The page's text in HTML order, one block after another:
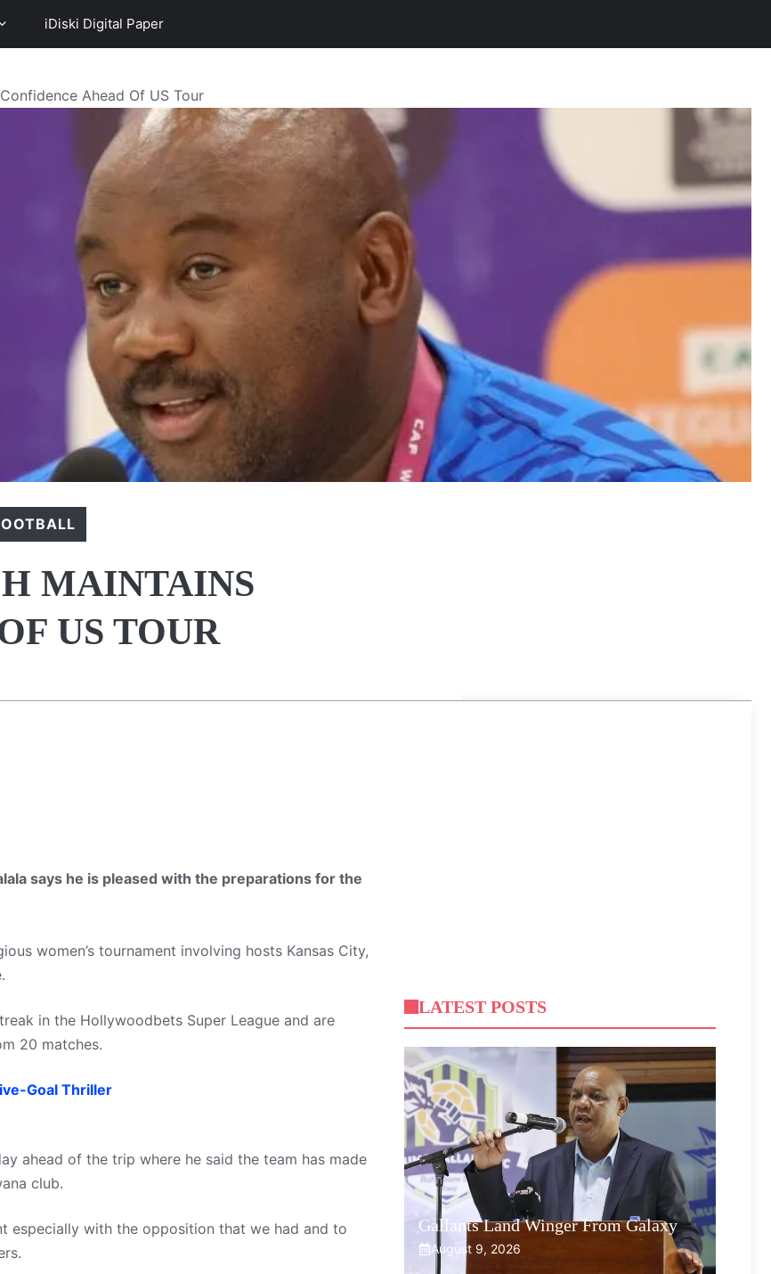
iDiski Digital Paper
Ahead Of US Tour
MAINTAINS
US TOUR
says he is pleased with the preparations for the
women’s tournament involving hosts Kansas City,
in the Hollywoodbets Super League and are
20 matches.
Goal Thriller
ahead of the trip where he said the team has made
club.
especially with the opposition that we had and to
LATEST POSTS
Gallants Land Winger From Galaxy
August 9, 2026